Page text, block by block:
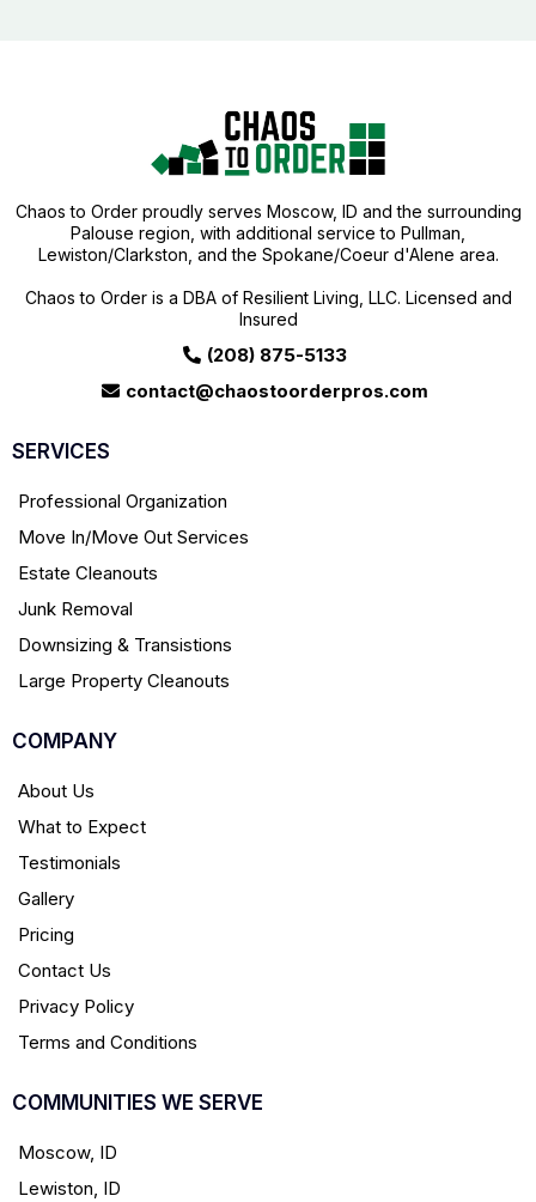
Chaos to Order proudly serves Moscow, ID and the surrounding
Palouse region, with additional service to Pullman,
Lewiston/Clarkston, and the Spokane/Coeur d'Alene area.
Chaos to Order is a DBA of Resilient Living, LLC. Licensed and
Insured
(208) 875-5133
contact@chaostoorderpros.com
SERVICES
Professional Organization
Move In/Move Out Services
Estate Cleanouts
Junk Removal
Downsizing & Transistions
Large Property Cleanouts
COMPANY
About Us
What to Expect
Testimonials
Gallery
Pricing
Contact Us
Privacy Policy
Terms and Conditions
COMMUNITIES WE SERVE
Moscow, ID
Lewiston, ID